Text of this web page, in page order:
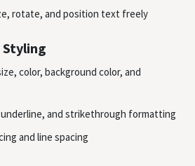
rotate, and position text freely
Styling
color, background color, and
and strikethrough formatting
and line spacing